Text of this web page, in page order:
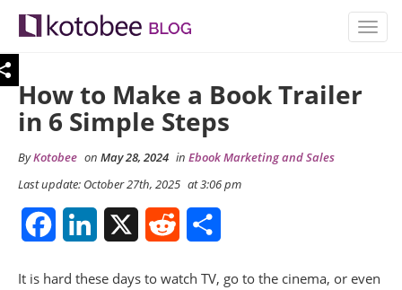
How to Make a Book Trailer
in 6 Simple Steps
ByKotobee on May 28, 2024 in Ebook Marketing and Sales
Last update: October 27th, 2025 at 3:06 pm
FacebookLinkedIn Reddit
It is hard these days to watch TV, go to the cinema, or even